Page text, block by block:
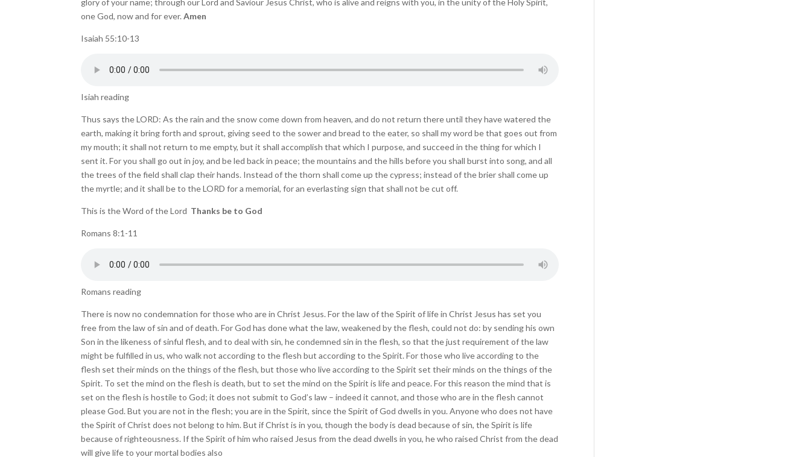
glory of your name; through our Lord and Saviour Jesus Christ, who is alive and reigns with you, in the unity of the Holy Spirit,
one God, now and for ever.Amen
Isaiah 55:10-13
Isiah reading
Thus says the LORD: As the rain and the snow come down from heaven, and do not return there until they have watered the
earth, making it bring forth and sprout, giving seed to the sower and bread to the eater, so shall my word be that goes out from
my mouth; it shall not return to me empty, but it shall accomplish that which I purpose, and succeed in the thing for which I
sent it. For you shall go out in joy, and be led back in peace; the mountains and the hills before you shall burst into song, and all
the trees of the field shall clap their hands. Instead of the thorn shall come up the cypress; instead of the brier shall come up
the myrtle; and it shall be to the LORD for a memorial, for an everlasting sign that shall not be cut off.
This is the Word of the Lord Thanks be to God
Romans 8:1-11
Romans reading
There is now no condemnation for those who are in Christ Jesus. For the law of the Spirit of life in Christ Jesus has set you
free from the law of sin and of death. For God has done what the law, weakened by the flesh, could not do: by sending his own
Son in the likeness of sinful flesh, and to deal with sin, he condemned sin in the flesh, so that the just requirement of the law
might be fulfilled in us, who walk not according to the flesh but according to the Spirit. For those who live according to the
flesh set their minds on the things of the flesh, but those who live according to the Spirit set their minds on the things of the
Spirit. To set the mind on the flesh is death, but to set the mind on the Spirit is life and peace. For this reason the mind that is
set on the flesh is hostile to God; it does not submit to God’s law – indeed it cannot, and those who are in the flesh cannot
please God. But you are not in the flesh; you are in the Spirit, since the Spirit of God dwells in you. Anyone who does not have
the Spirit of Christ does not belong to him. But if Christ is in you, though the body is dead because of sin, the Spirit is life
because of righteousness. If the Spirit of him who raised Jesus from the dead dwells in you, he who raised Christ from the dead
will give life to your mortal bodies also